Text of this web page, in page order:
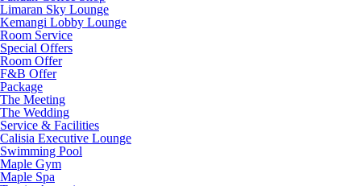
Limaran Sky Lounge
Kemangi Lobby Lounge
Room Service
Special Offers
Room Offer
F&B Offer
Package
The Meeting
The Wedding
Service & Facilities
Calisia Executive Lounge
Swimming Pool
Maple Gym
Maple Spa